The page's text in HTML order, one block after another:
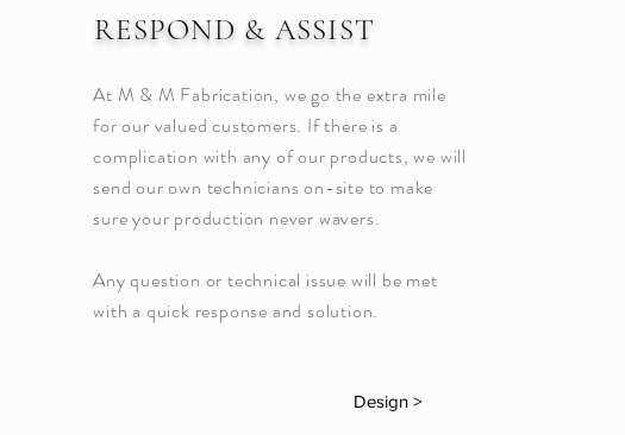
RESPOND & ASSIST
At M & M Fabrication, we go the extra mile
for our valued customers. If there is a
complication with any of our products, we will
send our own technicians on-site to make
sure your production never wavers.
Any question or technical issue will be met
with a quick response and solution.
Design >